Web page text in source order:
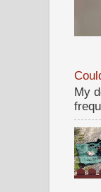
My